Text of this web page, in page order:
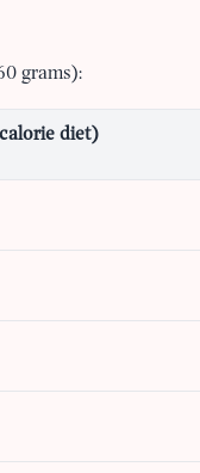
grams):
diet)